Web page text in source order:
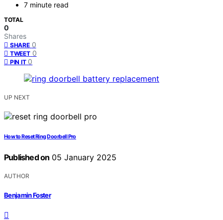
7 minute read
TOTAL
0
Shares
SHARE 0
TWEET 0
PIN IT 0
UP NEXT
How to Reset Ring Doorbell Pro
Published on 05 January 2025
AUTHOR
Benjamin Foster